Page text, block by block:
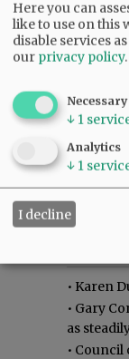
• Karen
• Gary
as
• Council
Here you can
like to use on this
disable services
our privacy policy.
Necessary
↓ 1
Analytics
↓ 1
I decline